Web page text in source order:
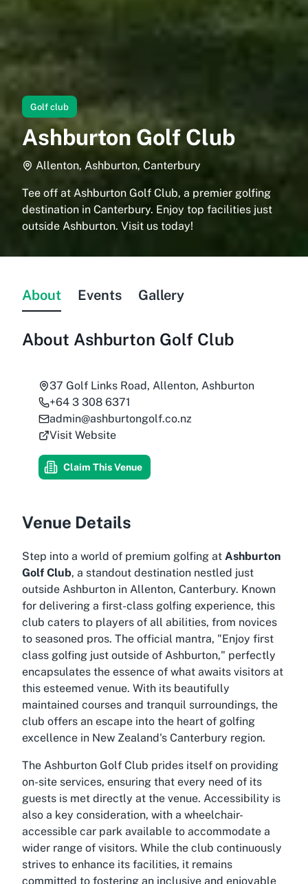
Golf club
Ashburton Golf Club
Allenton, Ashburton, Canterbury
Tee off at Ashburton Golf Club, a premier golfing
destination in Canterbury. Enjoy top facilities just
outside Ashburton. Visit us today!
About Events Gallery
About Ashburton Golf Club
37 Golf Links Road, Allenton, Ashburton
+64 3 308 6371
admin@ashburtongolf.co.nz
Visit Website
Claim This Venue
Venue Details
Step into a world of premium golfing at Ashburton
Golf Club, a standout destination nestled just
outside Ashburton in Allenton, Canterbury. Known
for delivering a first-class golfing experience, this
club caters to players of all abilities, from novices
to seasoned pros. The official mantra, "Enjoy first
class golfing just outside of Ashburton," perfectly
encapsulates the essence of what awaits visitors at
this esteemed venue. With its beautifully
maintained courses and tranquil surroundings, the
club offers an escape into the heart of golfing
excellence in New Zealand's Canterbury region.
The Ashburton Golf Club prides itself on providing
on-site services, ensuring that every need of its
guests is met directly at the venue. Accessibility is
also a key consideration, with a wheelchair-
accessible car park available to accommodate a
wider range of visitors. While the club continuously
strives to enhance its facilities, it remains
committed to fostering an inclusive and enjoyable